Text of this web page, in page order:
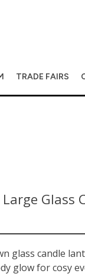
TRADE FAIRS
Glass
glass candle
glow for cosy